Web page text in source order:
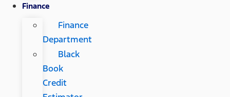
Finance
Finance
Department
Black
Book
Credit